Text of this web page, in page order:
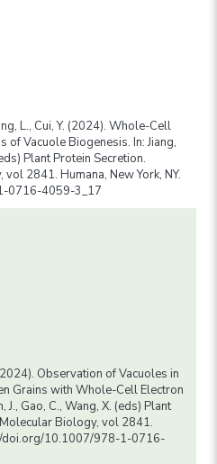
L., Cui, Y. (2024). Whole-Cell
Vacuole Biogenesis. In: Jiang,
Plant Protein Secretion.
2841. Humana, New York, NY.
0716-4059-3_17
Observation of Vacuoles in
Grains with Whole-Cell Electron
J., Gao, C., Wang, X. (eds) Plant
Biology, vol 2841.
doi.org/10.1007/978-1-0716-